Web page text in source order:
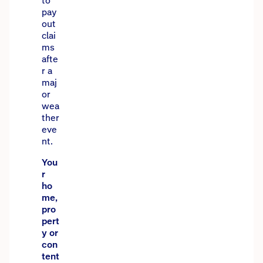
pay
out
clai
ms
afte
r a
maj
or
wea
ther
eve
nt.
You
r
ho
me,
pro
pert
y or
con
tent